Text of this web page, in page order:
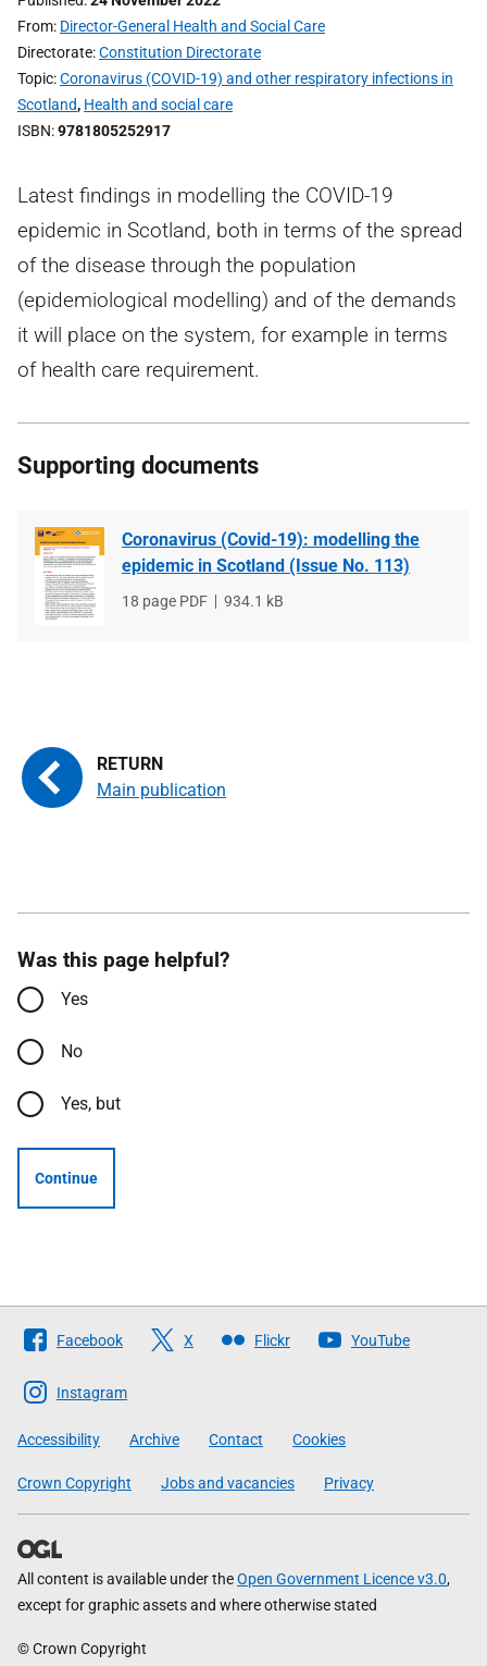
From Director-General Health and Social Care
Directorate Constitution Directorate
Topic Coronavirus (COVID-19) and other respiratory infections in
Scotland, Health and social care
ISBN 9781805252917
Latest findings in modelling the COVID-19
epidemic in Scotland, both in terms of the spread
of the disease through the population
(epidemiological modelling) and of the demands
it will place on the system, for example in terms
of health care requirement.
Supporting documents
Coronavirus (Covid-19): modelling the
epidemic in Scotland (Issue No. 113)
File
18 page PDF
File
934.1 kB
Main publication
Was this page helpful?
Yes
No
Yes, but
Continue
Follow
The
Scottish
Government
Facebook X Flickr YouTube
Instagram
Accessibility Archive Contact Cookies
Crown Copyright Jobs and vacancies Privacy
All content is available under theOpen Government Licence v3.0,
except for graphic assets and where otherwise stated
© Crown Copyright